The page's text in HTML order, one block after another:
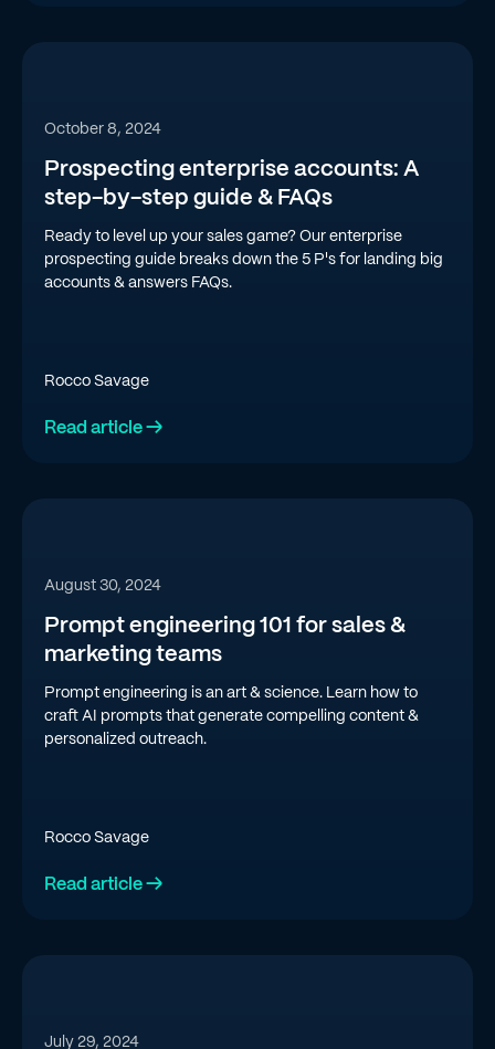
October 8, 2024
Prospecting enterprise accounts: A
step-by-step guide & FAQs
Ready to level up your sales game? Our enterprise
prospecting guide breaks down the 5 P's for landing big
accounts & answers FAQs.
Rocco Savage
Read article →
August 30, 2024
Prompt engineering 101 for sales &
marketing teams
Prompt engineering is an art & science. Learn how to
craft AI prompts that generate compelling content &
personalized outreach.
Rocco Savage
Read article →
July 29, 2024